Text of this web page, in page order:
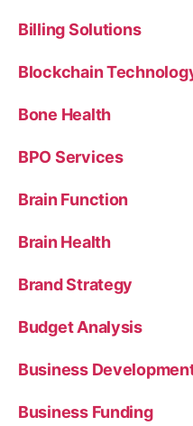
Billing Solutions
Blockchain
Bone Health
BPO Services
Brain Function
Brain Health
Brand Strategy
Budget Analysis
Business
Business Funding